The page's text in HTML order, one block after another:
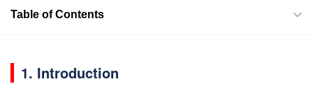
Table of Contents
1. Introduction